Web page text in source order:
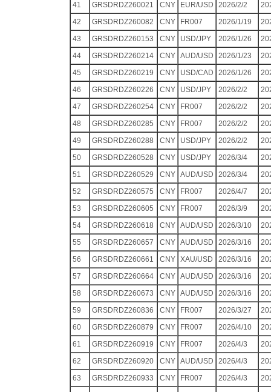
41 GRSDRDZ260021 CNY EUR/USD 2026/2/2
42
GRSDRDZ260082 CNY FR007 2026/1/19
43
GRSDRDZ260153 CNY USD/JPY 2026/1/26
44
GRSDRDZ260214 CNY AUD/USD 2026/1/23
45
GRSDRDZ260219 CNY USD/CAD 2026/1/26
46
GRSDRDZ260226 CNY USD/JPY 2026/2/2
47
GRSDRDZ260254 CNY FR007 2026/2/2
48
GRSDRDZ260285 CNY FR007 2026/2/2
49
GRSDRDZ260288 CNY USD/JPY 2026/2/2
50
GRSDRDZ260528 CNY USD/JPY 2026/3/4
51
GRSDRDZ260529 CNY AUD/USD 2026/3/4
52
GRSDRDZ260575 CNY FR007 2026/4/7
53
GRSDRDZ260605 CNY FR007 2026/3/9
54
GRSDRDZ260618 CNY AUD/USD 2026/3/10
55
GRSDRDZ260657 CNY AUD/USD 2026/3/16
56
GRSDRDZ260661 CNY XAU/USD 2026/3/16
57
GRSDRDZ260664 CNY AUD/USD 2026/3/16
58
GRSDRDZ260673 CNY AUD/USD 2026/3/16
59
GRSDRDZ260836 CNY FR007 2026/3/27
60
GRSDRDZ260879 CNY FR007 2026/4/10
61
GRSDRDZ260919 CNY FR007 2026/4/3
62
GRSDRDZ260920 CNY AUD/USD 2026/4/3
63
GRSDRDZ260933 CNY FR007 2026/4/3